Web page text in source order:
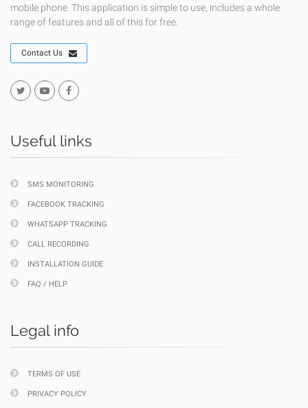
mobile phone. This application is simple to use, includes a whole
range of features and all of this for free.
Contact Us
Useful links
SMS MONITORING
FACEBOOK TRACKING
WHATSAPP TRACKING
CALL RECORDING
INSTALLATION GUIDE
FAQ / HELP
Legal info
TERMS OF USE
PRIVACY POLICY